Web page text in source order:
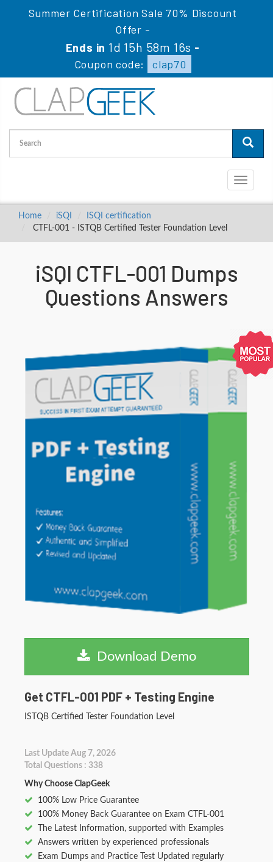
Summer Certification Sale 70% Discount
Offer -
Ends in 1d 15h 58m 16s -
Coupon code:
clap70
Toggle
Home iSQI
ISQI certification
CTFL-001 - ISTQB Certified Tester Foundation Level
iSQI CTFL-001 Dumps
Questions Answers
Download Demo
Get CTFL-001 PDF + Testing Engine
ISTQB Certified Tester Foundation Level
Last Update Aug 7, 2026
Total Questions : 338
Why Choose ClapGeek
100% Low Price Guarantee
100% Money Back Guarantee on Exam CTFL-001
The Latest Information, supported with Examples
Answers written by experienced professionals
Exam Dumps and Practice Test Updated regularly